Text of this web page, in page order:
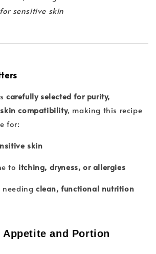
sensitive skin
carefully selected for purity,
compatibility, making this recipe
for:
skin
to itching, dryness, or allergies
needing clean, functional nutrition
Appetite and Portion